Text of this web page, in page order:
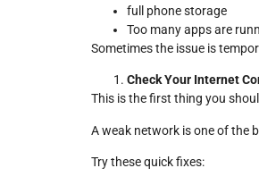
full phone storage
Too many apps are
Sometimes the issue is
Check Your Internet
This is the first thing you
A weak network is one of the
Try these quick fixes: